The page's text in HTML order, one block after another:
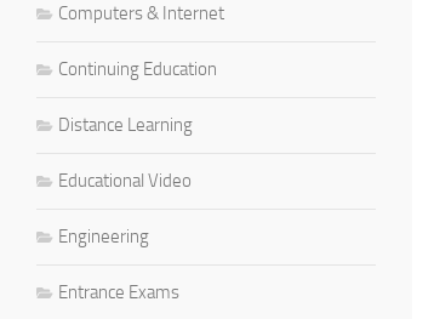
Computers & Internet
Continuing Education
Distance Learning
Educational Video
Engineering
Entrance Exams